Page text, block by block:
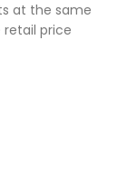
at the same
price